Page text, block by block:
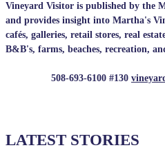
Vineyard Visitor is published by the
and provides insight into Martha's
cafés, galleries, retail stores, real
B&B's, farms, beaches, recreation,
508-693-6100 #130
LATEST STORIES